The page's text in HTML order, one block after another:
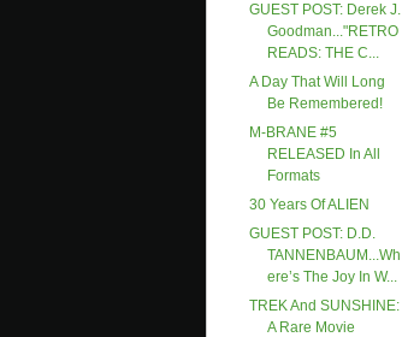
GUEST POST: Derek J.
Goodman..."RETRO
READS: THE C...
A Day That Will Long
Be Remembered!
M-BRANE #5
RELEASED In All
Formats
30 Years Of ALIEN
GUEST POST: D.D.
TANNENBAUM...Wh
Ere’s The Joy In W...
TREK And SUNSHINE:
A Rare Movie